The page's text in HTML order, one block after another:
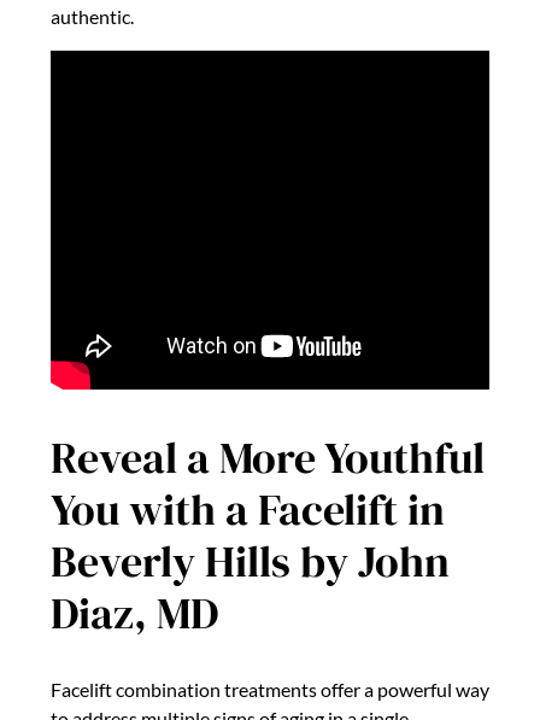
authentic.
Reveal a More Youthful
You with a Facelift in
Beverly Hills by John
Diaz, MD
Facelift combination treatments offer a powerful way